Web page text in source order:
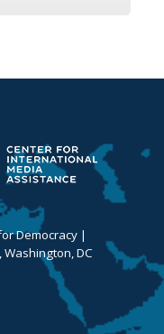
Democracy |
DC